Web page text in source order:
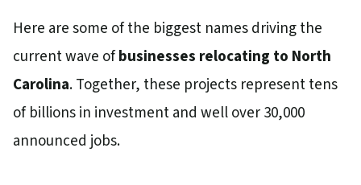
Here are some of the biggest names driving the
current wave ofbusinesses relocating to North
Carolina. Together, these projects represent tens
of billions in investment and well over 30,000
announced jobs.